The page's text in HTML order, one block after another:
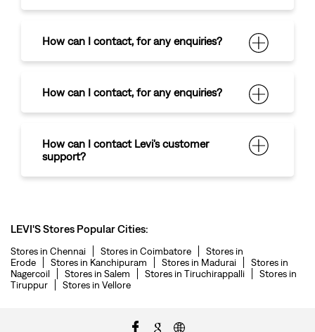
How can I contact, for any enquiries?
How can I contact, for any enquiries?
How can I contact Levi's customer
support?
LEVI'S Stores Popular Cities:
Stores in Chennai Stores in Coimbatore
Stores in
Erode
Stores in Kanchipuram Stores in Madurai
Stores in
Nagercoil
Stores in Salem Stores in Tiruchirappalli
Stores in
Tiruppur
Stores in Vellore